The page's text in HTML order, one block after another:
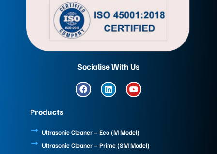
Socialise With Us
F
a
o
L
i
i
Y
o
e
Products
Ultrasonic Cleaner – Eco (M Model)
Ultrasonic Cleaner – Prime (SM Model)